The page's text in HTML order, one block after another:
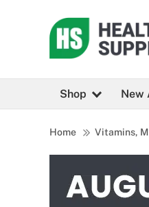
Shop New
Home Vitamins,